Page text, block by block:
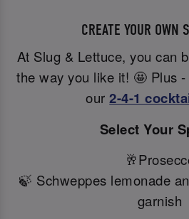
CREATE YOUR OWN
At Slug & Lettuce, you can
the way you like it! 🤩 Plus
our2-4-1
Select Your
🍃 Schweppes lemonade
garnish